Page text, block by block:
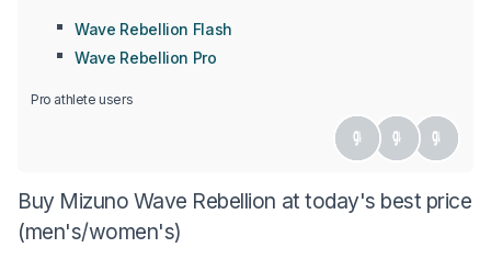
Wave Rebellion Flash
Wave Rebellion Pro
Pro athlete users
Buy Mizuno Wave Rebellion at today's best price
(men's/women's)